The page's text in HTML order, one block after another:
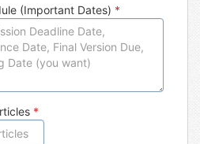
(Important Dates) *
*